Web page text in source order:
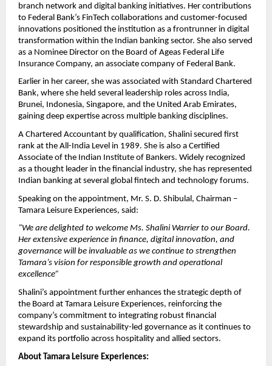
branch network and digital banking initiatives. Her contributions
to Federal Bank’s FinTech collaborations and customer-focused
innovations positioned the institution as a frontrunner in digital
transformation within the Indian banking sector. She also served
as a Nominee Director on the Board of Ageas Federal Life
Insurance Company, an associate company of Federal Bank.
Earlier in her career, she was associated with Standard Chartered
Bank, where she held several leadership roles across India,
Brunei, Indonesia, Singapore, and the United Arab Emirates,
gaining deep expertise across multiple banking disciplines.
A Chartered Accountant by qualification, Shalini secured first
rank at the All-India Level in 1989. She is also a Certified
Associate of the Indian Institute of Bankers. Widely recognized
as a thought leader in the financial industry, she has represented
Indian banking at several global fintech and technology forums.
Speaking on the appointment, Mr. S. D. Shibulal, Chairman –
Tamara Leisure Experiences, said:
“We are delighted to welcome Ms. Shalini Warrier to our Board.
Her extensive experience in finance, digital innovation, and
governance will be invaluable as we continue to strengthen
Tamara’s vision for responsible growth and operational
excellence”
Shalini’s appointment further enhances the strategic depth of
the Board at Tamara Leisure Experiences, reinforcing the
company’s commitment to integrating robust financial
stewardship and sustainability-led governance as it continues to
expand its portfolio across hospitality and allied sectors.
About Tamara Leisure Experiences: